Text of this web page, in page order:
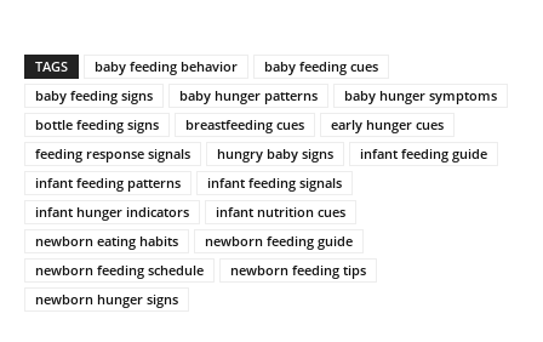
TAGS baby feeding behavior
baby feeding cues
baby feeding signs
baby hunger patterns
baby hunger symptoms
bottle feeding signs
breastfeeding cues
early hunger cues
feeding response signals
hungry baby signs
infant feeding guide
infant feeding patterns
infant feeding signals
infant hunger indicators
infant nutrition cues
newborn eating habits
newborn feeding guide
newborn feeding schedule
newborn feeding tips
newborn hunger signs